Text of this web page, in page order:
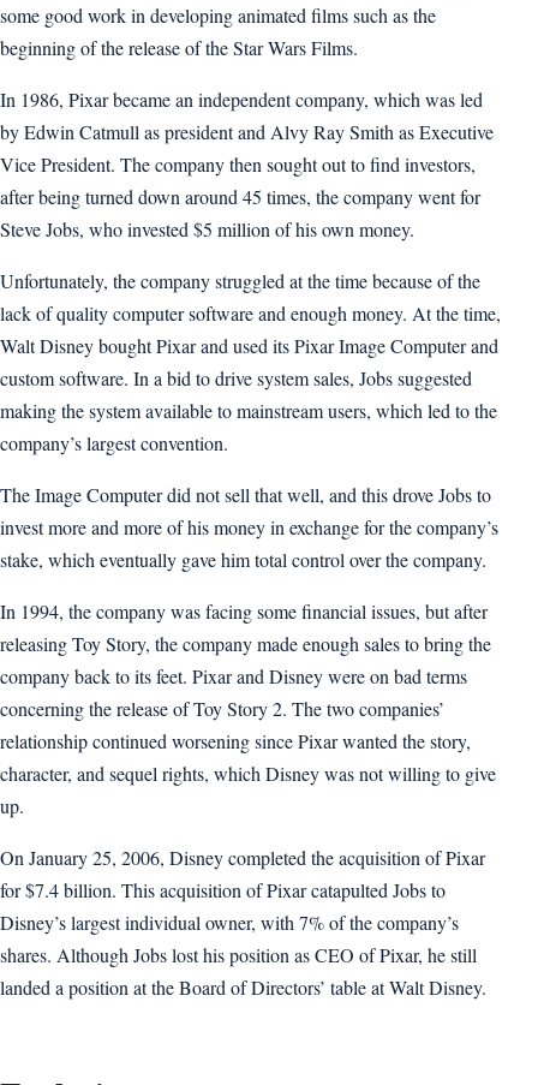
some good work in developing animated films such as the
beginning of the release of the Star Wars Films.
In 1986, Pixar became an independent company, which was led
by Edwin Catmull as president and Alvy Ray Smith as Executive
Vice President. The company then sought out to find investors,
after being turned down around 45 times, the company went for
Steve Jobs, who invested $5 million of his own money.
Unfortunately, the company struggled at the time because of the
lack of quality computer software and enough money. At the time,
Walt Disney bought Pixar and used its Pixar Image Computer and
custom software. In a bid to drive system sales, Jobs suggested
making the system available to mainstream users, which led to the
company’s largest convention.
The Image Computer did not sell that well, and this drove Jobs to
invest more and more of his money in exchange for the company’s
stake, which eventually gave him total control over the company.
In 1994, the company was facing some financial issues, but after
releasing Toy Story, the company made enough sales to bring the
company back to its feet. Pixar and Disney were on bad terms
concerning the release of Toy Story 2. The two companies’
relationship continued worsening since Pixar wanted the story,
character, and sequel rights, which Disney was not willing to give
up.
On January 25, 2006, Disney completed the acquisition of Pixar
for $7.4 billion. This acquisition of Pixar catapulted Jobs to
Disney’s largest individual owner, with 7% of the company’s
shares. Although Jobs lost his position as CEO of Pixar, he still
landed a position at the Board of Directors’ table at Walt Disney.